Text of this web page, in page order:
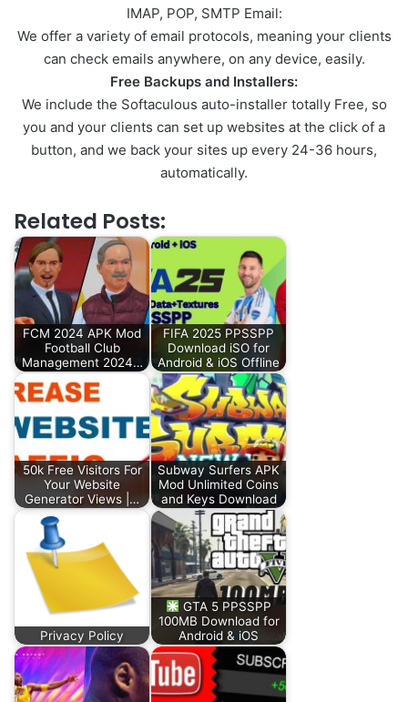
IMAP, POP, SMTP Email:
We offer a variety of email protocols, meaning your clients
can check emails anywhere, on any device, easily.
Free Backups and Installers:
We include the Softaculous auto-installer totally Free, so
you and your clients can set up websites at the click of a
button, and we back your sites up every 24-36 hours,
automatically.
Related Posts:
FCM 2024 APK Mod
Football Club
Management 2024…
FIFA 2025 PPSSPP
Download iSO for
Android & iOS Offline
50k Free Visitors For
Your Website
Generator Views |…
Subway Surfers APK
Mod Unlimited Coins
and Keys Download
Privacy Policy
GTA 5 PPSSPP
100MB Download for
Android & iOS